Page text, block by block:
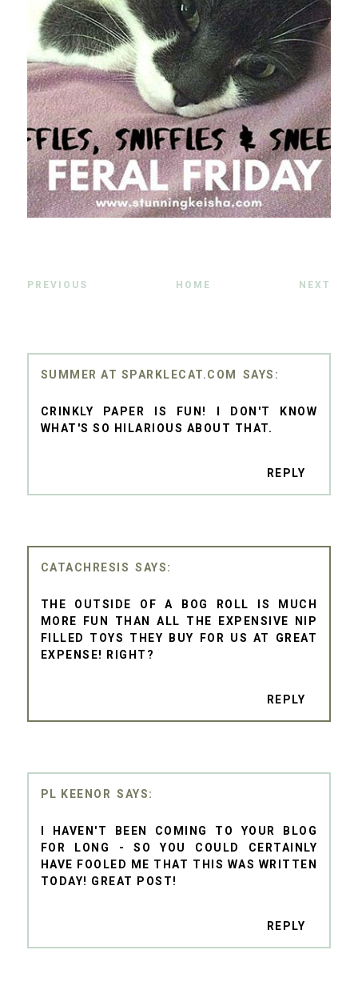
PREVIOUS HOME NEXT
SUMMER AT SPARKLECAT.COM
CRINKLY PAPER IS FUN! I DON'T KNOW
WHAT'S SO HILARIOUS ABOUT THAT.
REPLY
CATACHRESIS
THE OUTSIDE OF A BOG ROLL IS MUCH
MORE FUN THAN ALL THE EXPENSIVE NIP
FILLED TOYS THEY BUY FOR US AT GREAT
EXPENSE! RIGHT?
REPLY
PL KEENOR
I HAVEN'T BEEN COMING TO YOUR BLOG
FOR LONG - SO YOU COULD CERTAINLY
HAVE FOOLED ME THAT THIS WAS WRITTEN
TODAY! GREAT POST!
REPLY